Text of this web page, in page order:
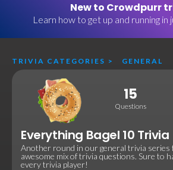
New to Crowdpurr
Learn how to get up and running in
TRIVIA CATEGORIES > GENERAL
15
Questions
Everything Bagel 10 Trivia
Another round in our general trivia series
awesome mix of trivia questions. Sure to
every trivia player!